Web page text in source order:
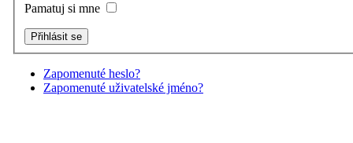
Pamatuj si mne
Zapomenuté heslo?
Zapomenuté uživatelské jméno?